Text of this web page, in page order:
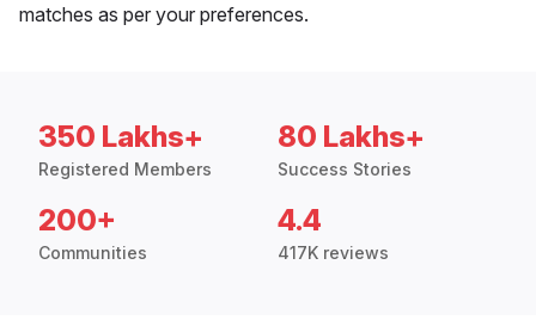
matches as per your preferences.
350 Lakhs+
Registered Members
80 Lakhs+
Success Stories
200+
Communities
4.4
417K reviews